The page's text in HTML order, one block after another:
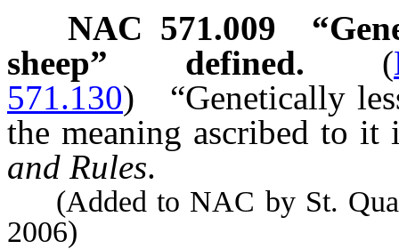
NAC 571.009
sheep” defined. (
571.130)
“Genetically
the meaning ascribed to
and Rules.
(Added to NAC by St.
2006)